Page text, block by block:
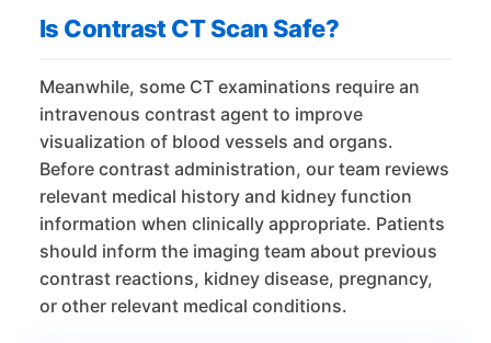
Is Contrast CT Scan Safe?
Meanwhile, some CT examinations require an
intravenous contrast agent to improve
visualization of blood vessels and organs.
Before contrast administration, our team reviews
relevant medical history and kidney function
information when clinically appropriate. Patients
should inform the imaging team about previous
contrast reactions, kidney disease, pregnancy,
or other relevant medical conditions.